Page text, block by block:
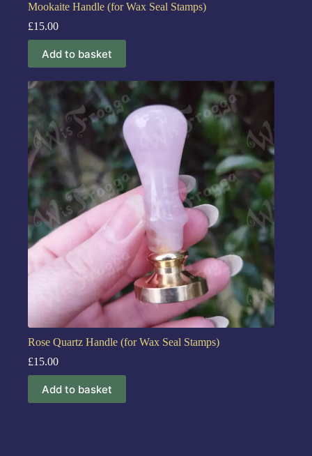
Mookaite Handle (for Wax Seal Stamps)
£15.00
Add to basket
Rose Quartz Handle (for Wax Seal Stamps)
£15.00
Add to basket